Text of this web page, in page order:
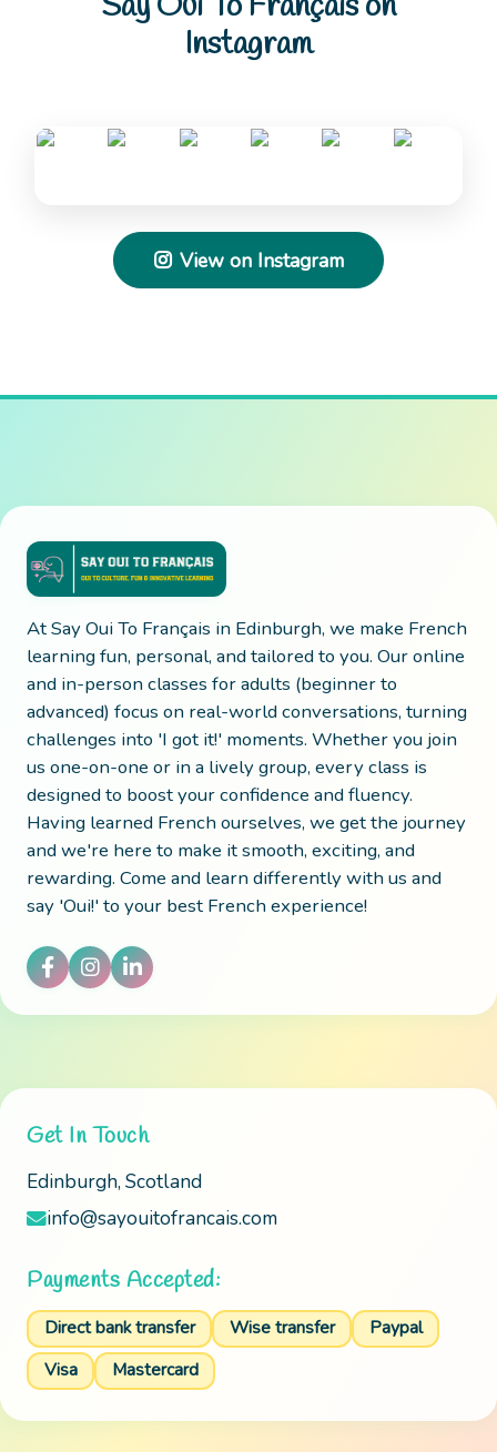
Instagram
View on Instagram
At Say Oui To Français in Edinburgh, we make French
learning fun, personal, and tailored to you. Our online
and in-person classes for adults (beginner to
advanced) focus on real-world conversations, turning
challenges into 'I got it!' moments. Whether you join
us one-on-one or in a lively group, every class is
designed to boost your confidence and fluency.
Having learned French ourselves, we get the journey
and we're here to make it smooth, exciting, and
rewarding. Come and learn differently with us and
say 'Oui!' to your best French experience!
Get In Touch
Edinburgh, Scotland
info@sayouitofrancais.com
Payments Accepted:
Direct bank transfer Wise transfer
Paypal
Visa
Mastercard